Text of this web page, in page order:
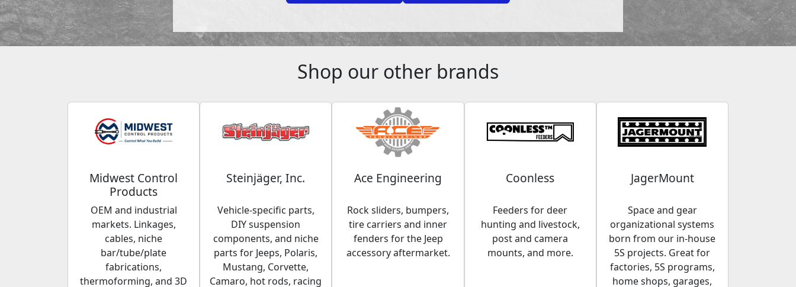
Shop our other brands
Midwest Control
Products
OEM and industrial
markets. Linkages,
cables, niche
bar/tube/plate
fabrications,
thermoforming, and 3D
Steinjäger, Inc.
Vehicle-specific parts,
DIY suspension
components, and niche
parts for Jeeps, Polaris,
Mustang, Corvette,
Camaro, hot rods, racing
Ace Engineering
Rock sliders, bumpers,
tire carriers and inner
fenders for the Jeep
accessory aftermarket.
Coonless
Feeders for deer
hunting and livestock,
post and camera
mounts, and more.
JagerMount
Space and gear
organizational systems
born from our in-house
5S projects. Great for
factories, 5S programs,
home shops, garages,